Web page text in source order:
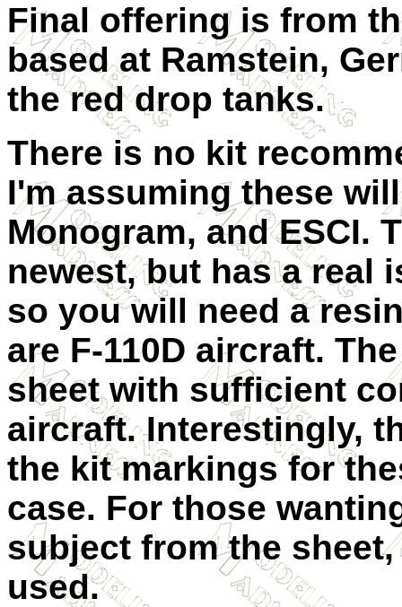
Final offering is from
based at Ramstein,
the red drop tanks.
There is no kit
I'm assuming these
Monogram, and ESCI.
newest, but has a real
so you will need a
are F-110D aircraft.
sheet with sufficient
aircraft. Interestingly,
the kit markings for
case. For those
subject from the
used.